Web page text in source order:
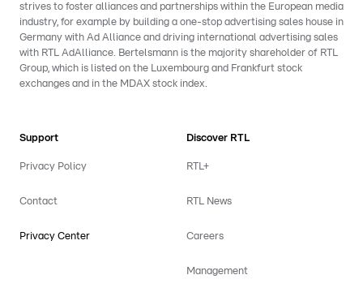
strives to foster alliances and partnerships within the European media
industry, for example by building a one-stop advertising sales house in
Germany with Ad Alliance and driving international advertising sales
with RTL AdAlliance. Bertelsmann is the majority shareholder of RTL
Group, which is listed on the Luxembourg and Frankfurt stock
exchanges and in the MDAX stock index.
Support
Privacy Policy
Contact
Privacy Center
Discover RTL
RTL+
RTL News
Careers
Management